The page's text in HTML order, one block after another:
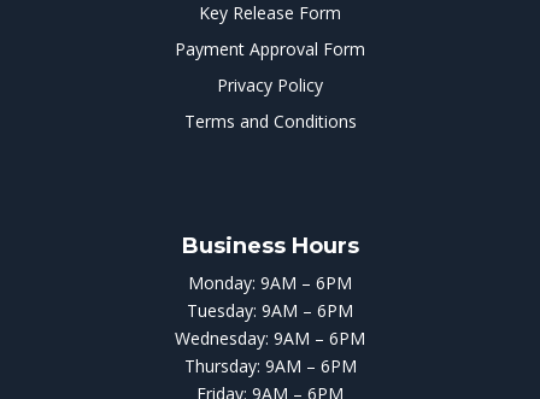
Key Release Form
Payment Approval Form
Privacy Policy
Terms and Conditions
Business Hours
Monday: 9AM – 6PM
Tuesday: 9AM – 6PM
Wednesday: 9AM – 6PM
Thursday: 9AM – 6PM
Friday: 9AM – 6PM